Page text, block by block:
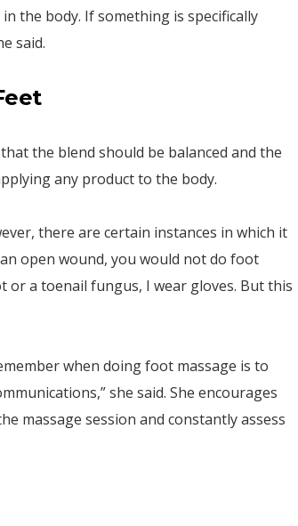
the body. If something is specifically
said.
the blend should be balanced and the
any product to the body.
there are certain instances in which it
open wound, you would not do foot
or a toenail fungus, I wear gloves. But this
when doing foot massage is to
she said. She encourages
massage session and constantly assess